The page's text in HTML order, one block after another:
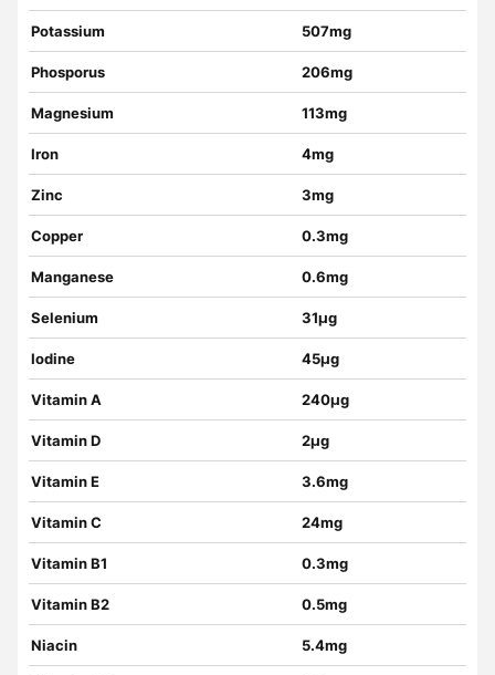
Potassium 507mg
Phosporus 206mg
Magnesium 113mg
Iron 4mg
Zinc 3mg
Copper 0.3mg
Manganese 0.6mg
Selenium 31µg
Iodine 45µg
Vitamin A 240µg
Vitamin D 2µg
Vitamin E 3.6mg
Vitamin C 24mg
Vitamin B1 0.3mg
Vitamin B2 0.5mg
Niacin 5.4mg